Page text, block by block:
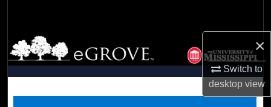
×
Switch to
desktopview
Browse Collections
My Account